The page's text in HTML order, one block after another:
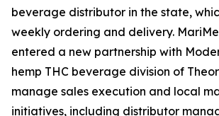
beverage distributor in the state,
weekly ordering and delivery.
entered a new partnership with
hemp THC beverage division of
manage sales execution and local
initiatives, including distributor